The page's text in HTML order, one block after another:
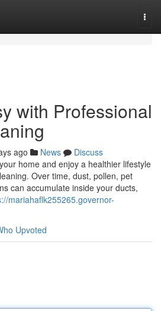
with Professional
ago News
Discuss
home and enjoy a healthier lifestyle
Over time, dust, pollen, pet
can accumulate inside your ducts,
mariahaflk255265.governor-
Upvoted